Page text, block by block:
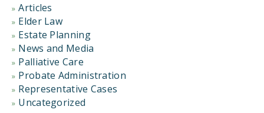
Articles
Elder Law
Estate Planning
News and Media
Palliative Care
Probate Administration
Representative Cases
Uncategorized